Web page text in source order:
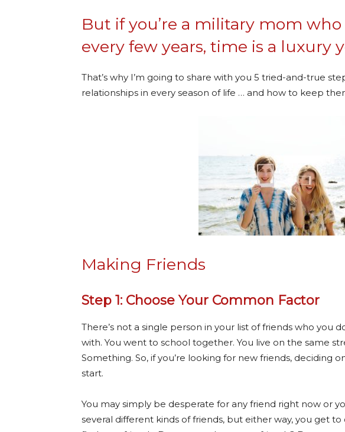
But if you’re a military mom
every few years, time is a luxury
That’s why I’m going to share with you 5 tried-and-true
relationships in every season of life … and how to keep
Making Friends
Step 1: Choose Your Common Factor
There’s not a single person in your list of friends who you
with. You went to school together. You live on the same
Something. So, if you’re looking for new friends, deciding
start.
You may simply be desperate for any friend right now or
several different kinds of friends, but either way, you get